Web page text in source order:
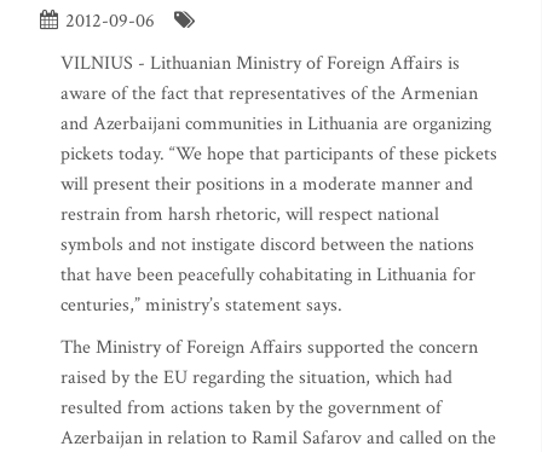
2012-09-06
VILNIUS - Lithuanian Ministry of Foreign Affairs is
aware of the fact that representatives of the Armenian
and Azerbaijani communities in Lithuania are organizing
pickets today. “We hope that participants of these pickets
will present their positions in a moderate manner and
restrain from harsh rhetoric, will respect national
symbols and not instigate discord between the nations
that have been peacefully cohabitating in Lithuania for
centuries,” ministry’s statement says.
The Ministry of Foreign Affairs supported the concern
raised by the EU regarding the situation, which had
resulted from actions taken by the government of
Azerbaijan in relation to Ramil Safarov and called on the